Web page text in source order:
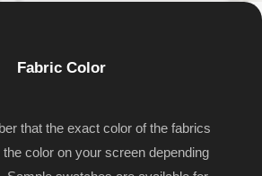
Fabric Color
that the exact color of the fabrics
color on your screen depending